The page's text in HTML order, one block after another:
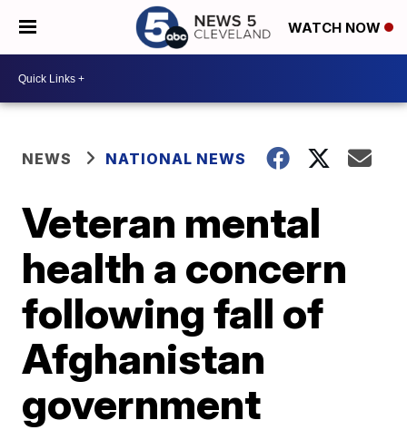
WATCH NOW
NEWS NATIONAL NEWS
Veteran mental
health a concern
following fall of
Afghanistan
government